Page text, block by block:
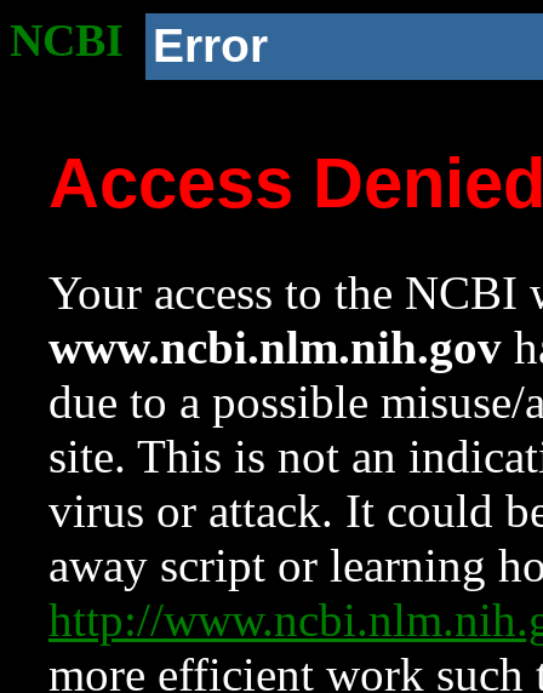
NCBI Error
Access
Your access to the NCBI
www.ncbi.nlm.nih.gov
due to a possible
site. This is not an
virus or attack. It could
away script or learning
http://
more efficient work such